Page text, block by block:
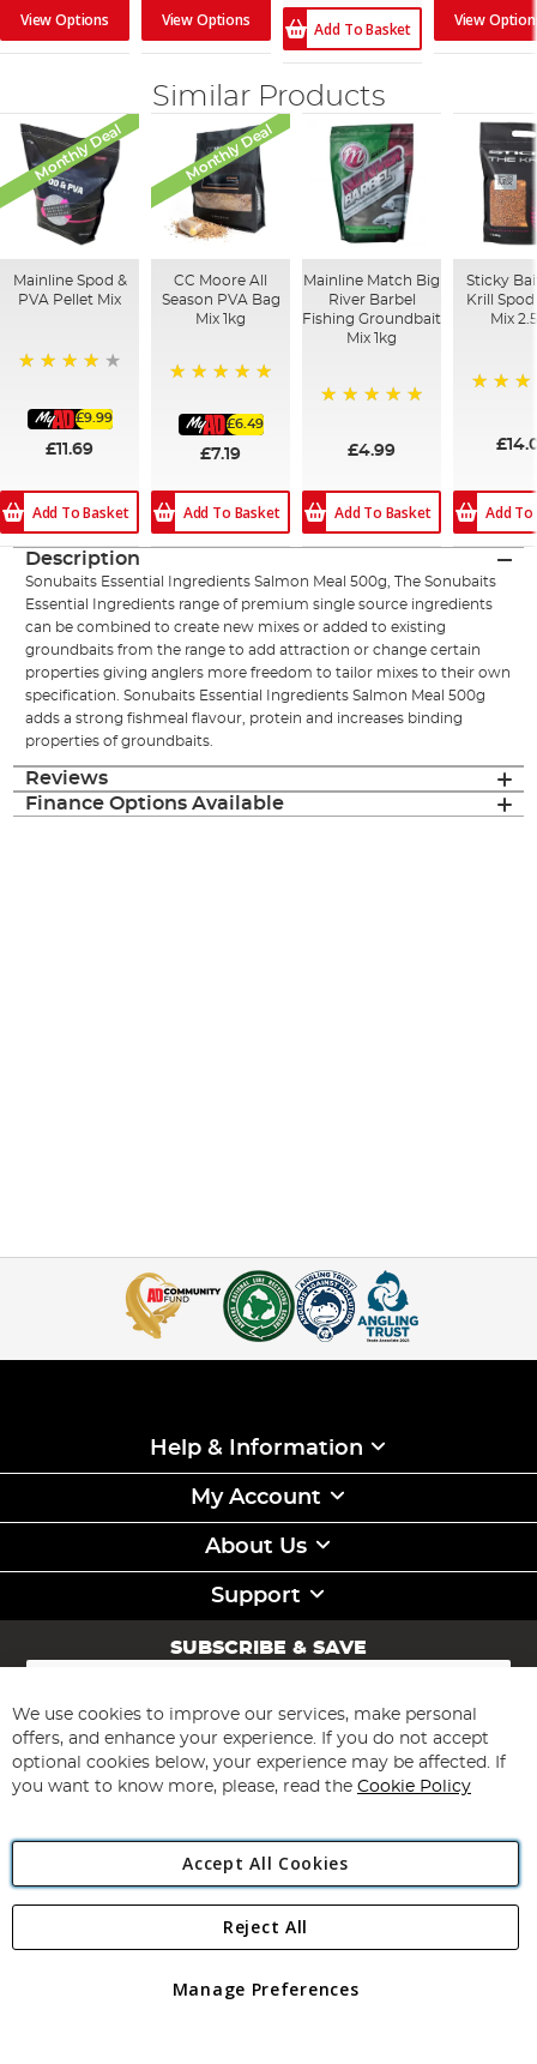
View Options View Options Add To Basket View
Similar Products
Monthly Deal
Mainline Spod &
PVA Pellet Mix
£9.99
£11.69
Add To Basket
Monthly Deal
CC Moore All
Season PVA Bag
Mix 1kg
£6.49
£7.19
Add To Basket
Mainline Match Big
River Barbel
Fishing Groundbait
Mix 1kg
£4.99
Add To Basket
Sticky
Krill Spod
Mix
Add
Description
Sonubaits Essential Ingredients Salmon Meal 500g, The Sonubaits
Essential Ingredients range of premium single source ingredients
can be combined to create new mixes or added to existing
groundbaits from the range to add attraction or change certain
properties giving anglers more freedom to tailor mixes to their own
specification. Sonubaits Essential Ingredients Salmon Meal 500g
adds a strong fishmeal flavour, protein and increases binding
properties of groundbaits.
Reviews
Finance Options Available
Help & Information
My Account
About Us
Support
SUBSCRIBE & SAVE
Sign
for
Our
Newsletter:
Subscribe
Angling Direct Plc
Angling Direct plc, 2D Wendover Road, Rackheath Industrial
registered in England and Wales No 05151321. VAT No GB 152140945
We use cookies to improve our services, make personal
offers, and enhance your experience. If you do not accept
optional cookies below, your experience may be affected. If
you want to know more, please, read the Cookie Policy
Accept All Cookies
Manage Preferences
Reject All